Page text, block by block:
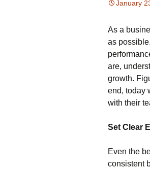
January
As a
as
are,
growth.
end, today
with their
Set Clear
Even the
consistent